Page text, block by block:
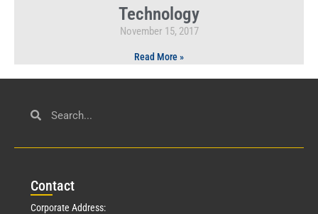
Technology
November 15, 2017
Read More »
Contact
Corporate Address: